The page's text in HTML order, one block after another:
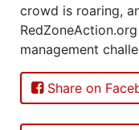
crowd is roaring,
management
Share on